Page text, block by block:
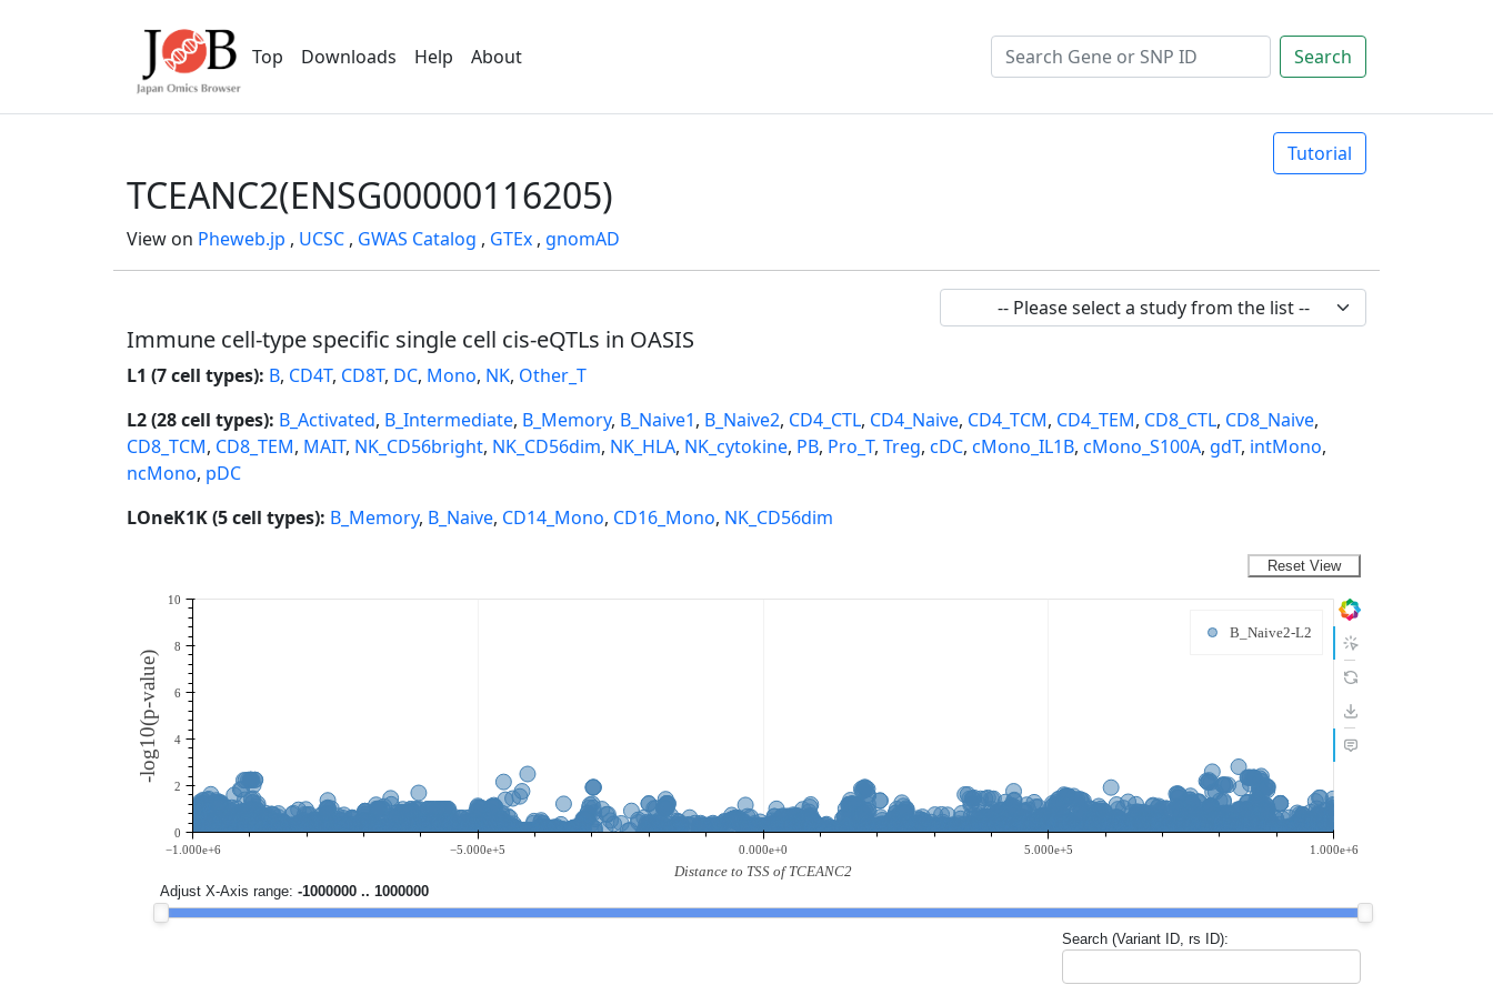
Top Downloads Help About Search
Tutorial
TCEANC2(ENSG00000116205)
View on Pheweb.jp , UCSC , GWAS Catalog , GTEx , gnomAD
Immune cell-type specific single cell cis-eQTLs in OASIS
L1 (7 cell types): B, CD4T, CD8T, DC, Mono, NK, Other_T
L2 (28 cell types): B_Activated, B_Intermediate, B_Memory, B_Naive1, B_Naive2, CD4_CTL, CD4_Naive, CD4_TCM, CD4_TEM, CD8_CTL, CD8_Naive,
CD8_TCM, CD8_TEM, MAIT, NK_CD56bright, NK_CD56dim, NK_HLA, NK_cytokine, PB, Pro_T, Treg, cDC, cMono_IL1B, cMono_S100A, gdT, intMono,
ncMono, pDC
LOneK1K (5 cell types): B_Memory, B_Naive, CD14_Mono, CD16_Mono, NK_CD56dim